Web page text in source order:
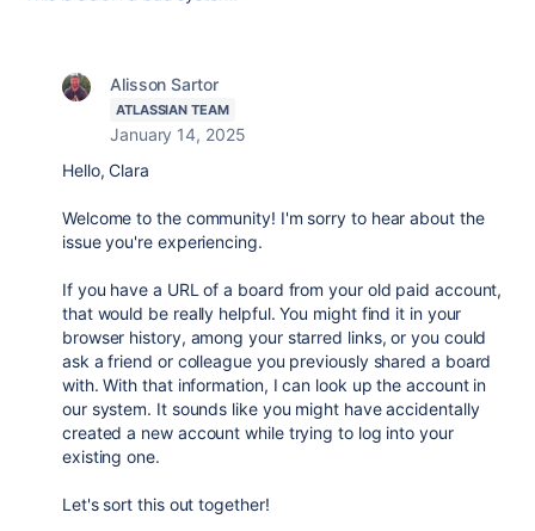
Alisson Sartor
ATLASSIAN TEAM
January 14, 2025
Hello, Clara
Welcome to the community! I'm sorry to hear about the
issue you're experiencing.
If you have a URL of a board from your old paid account,
that would be really helpful. You might find it in your
browser history, among your starred links, or you could
ask a friend or colleague you previously shared a board
with. With that information, I can look up the account in
our system. It sounds like you might have accidentally
created a new account while trying to log into your
existing one.
Let's sort this out together!